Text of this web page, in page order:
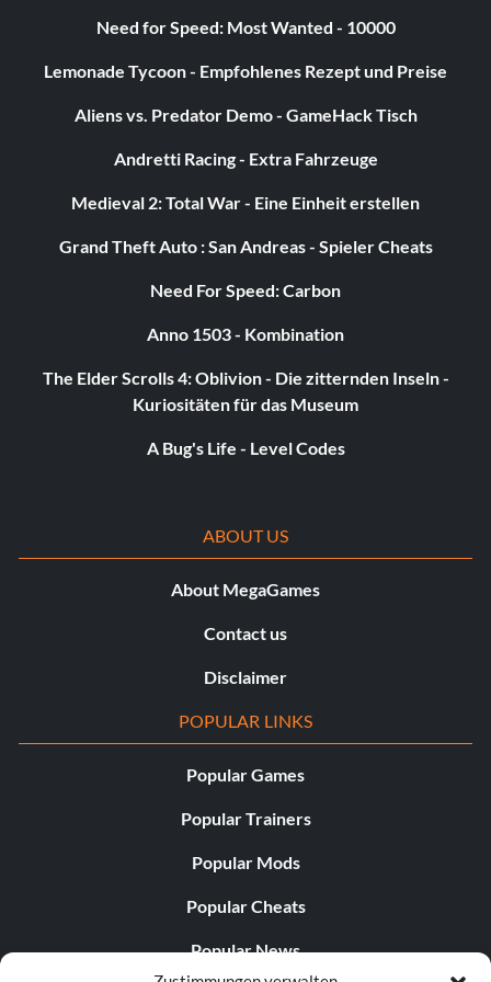
Need for Speed: Most Wanted - 10000
Lemonade Tycoon - Empfohlenes Rezept und Preise
Aliens vs. Predator Demo - GameHack Tisch
Andretti Racing - Extra Fahrzeuge
Medieval 2: Total War - Eine Einheit erstellen
Grand Theft Auto : San Andreas - Spieler Cheats
Need For Speed: Carbon
Anno 1503 - Kombination
The Elder Scrolls 4: Oblivion - Die zitternden Inseln -
Kuriositäten für das Museum
A Bug's Life - Level Codes
ABOUT US
About MegaGames
Contact us
Disclaimer
POPULAR LINKS
Popular Games
Popular Trainers
Popular Mods
Popular Cheats
Popular News